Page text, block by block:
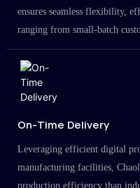
ensures seamless flexibility,
ranging from small-batch
large-scale projects in the
On-Time Delivery
Leveraging efficient digital
manufacturing facilities,
production efficiency than